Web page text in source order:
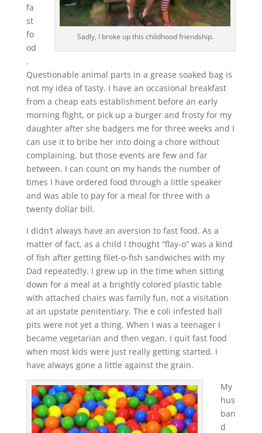
Sadly, I broke up this childhood friendship.
fa
st
fo
od
.
Questionable animal parts in a grease soaked bag is
not my idea of tasty. I have an occasional breakfast
from a cheap eats establishment before an early
morning flight, or pick up a burger and frosty for my
daughter after she badgers me for three weeks and I
can use it to bribe her into doing a chore without
complaining, but those events are few and far
between. I can count on my hands the number of
times I have ordered food through a little speaker
and was able to pay for a meal for three with a
twenty dollar bill.
I didn’t always have an aversion to fast food. As a
matter of fact, as a child I thought “flay-o” was a kind
of fish after getting filet-o-fish sandwiches with my
Dad repeatedly. I grew up in the time when sitting
down for a meal at a brightly colored plastic table
with attached chairs was family fun, not a visitation
at an upstate penitentiary. The e coli infested ball
pits were not yet a thing. When I was a teenager I
became vegetarian and then vegan. I quit fast food
when most kids were just really getting started. I
have always gone a little against the grain.
My
hus
ban
d